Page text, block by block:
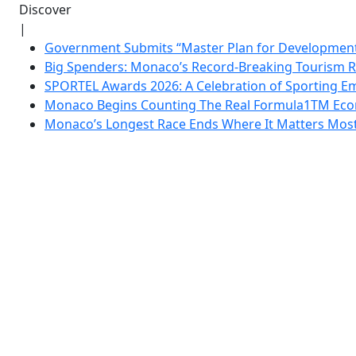
Discover
|
Government Submits “Master Plan for
Big Spenders: Monaco’s Record-Breaking Tourism
SPORTEL Awards 2026: A Celebration of Sporting
Monaco Begins Counting The Real Formula1TM
Monaco’s Longest Race Ends Where It Matters